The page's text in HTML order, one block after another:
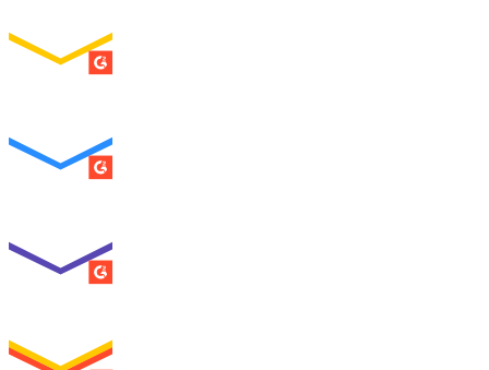
SUMMER 2026
SUMMER 2026
SUMMER 2026